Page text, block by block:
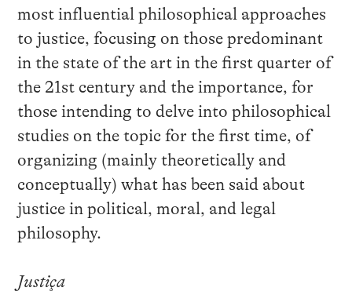
most influential philosophical approaches
to justice, focusing on those predominant
in the state of the art in the first quarter of
the 21st century and the importance, for
those intending to delve into philosophical
studies on the topic for the first time, of
organizing (mainly theoretically and
conceptually) what has been said about
justice in political, moral, and legal
philosophy.
Justiça